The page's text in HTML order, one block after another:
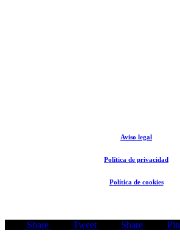
Aviso legal
Política de privacidad
Política de cookies
Share Tweet Share Pin